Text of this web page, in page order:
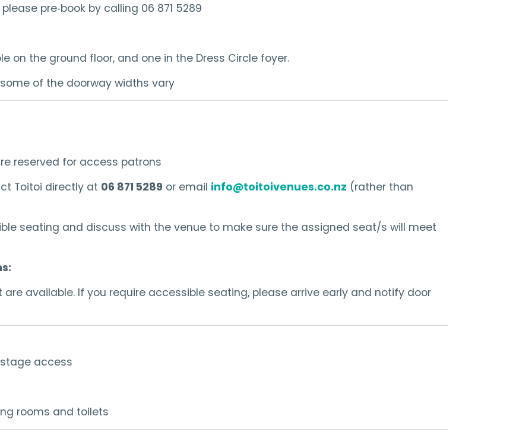
pre‑book by calling 06 871 5289
on the ground floor, and one in the Dress Circle foyer.
of the doorway widths vary
reserved for access patrons
Toitoi directly at 06 871 5289 or email info@toitoivenues.co.nz (rather than
seating and discuss with the venue to make sure the assigned seat/s will meet
available. If you require accessible seating, please arrive early and notify door
access
rooms and toilets